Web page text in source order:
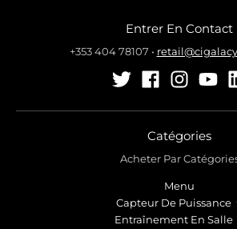
Entrer En Contact
+353 404 78107 •
Catégories
Acheter Par
Menu
Capteur De Puissance
Entraînement En Salle